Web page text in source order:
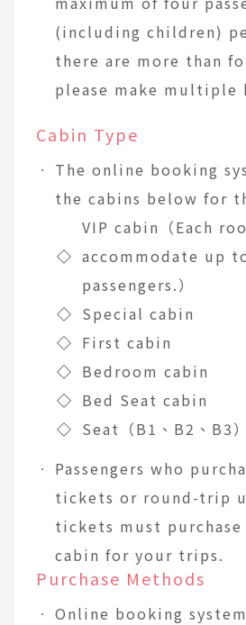
(including children)
there are more than
please make multiple
Cabin Type
The online booking
the cabins below for
◇
VIP cabin（Each
accommodate up
passengers.）
◇ Special cabin
◇ First cabin
◇ Bedroom cabin
◇ Bed Seat cabin
◇ Seat（B1、B2、B3）
Passengers who
tickets or round-trip
tickets must purchase
cabin for your trips.
Purchase Methods
Online booking system